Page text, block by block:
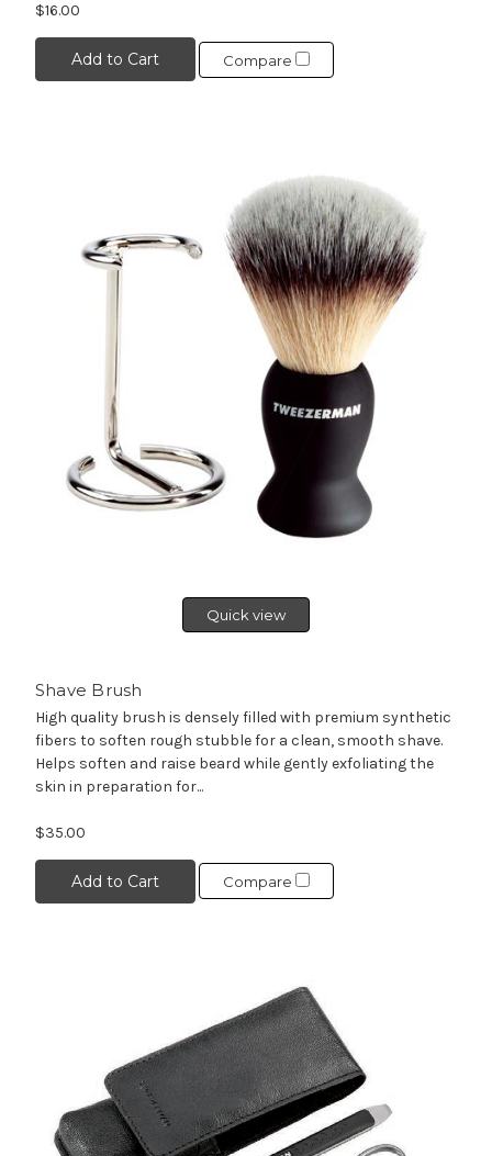
$16.00
Add to Cart Compare
Quick view
Shave Brush
High quality brush is densely filled with premium synthetic
fibers to soften rough stubble for a clean, smooth shave.
Helps soften and raise beard while gently exfoliating the
skin in preparation for...
$35.00
Add to Cart Compare